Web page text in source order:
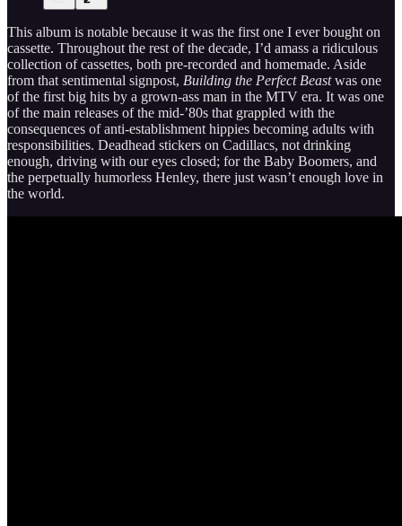
This album is notable because it was the first one I ever bought on
cassette. Throughout the rest of the decade, I’d amass a ridiculous
collection of cassettes, both pre-recorded and homemade. Aside
from that sentimental signpost, Building the Perfect Beastwas one
of the first big hits by a grown-ass man in the MTV era. It was one
of the main releases of the mid-’80s that grappled with the
consequences of anti-establishment hippies becoming adults with
responsibilities. Deadhead stickers on Cadillacs, not drinking
enough, driving with our eyes closed; for the Baby Boomers, and
the perpetually humorless Henley, there just wasn’t enough love in
the world.